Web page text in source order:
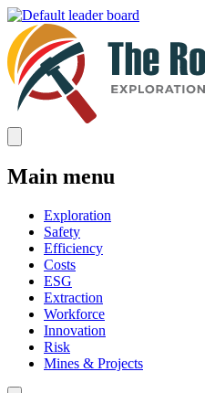
Main menu
Exploration
Safety
Efficiency
Costs
ESG
Extraction
Workforce
Innovation
Risk
Mines & Projects